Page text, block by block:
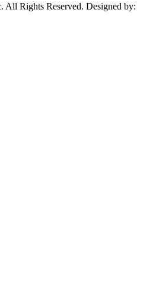
Rights Reserved. Designed by: